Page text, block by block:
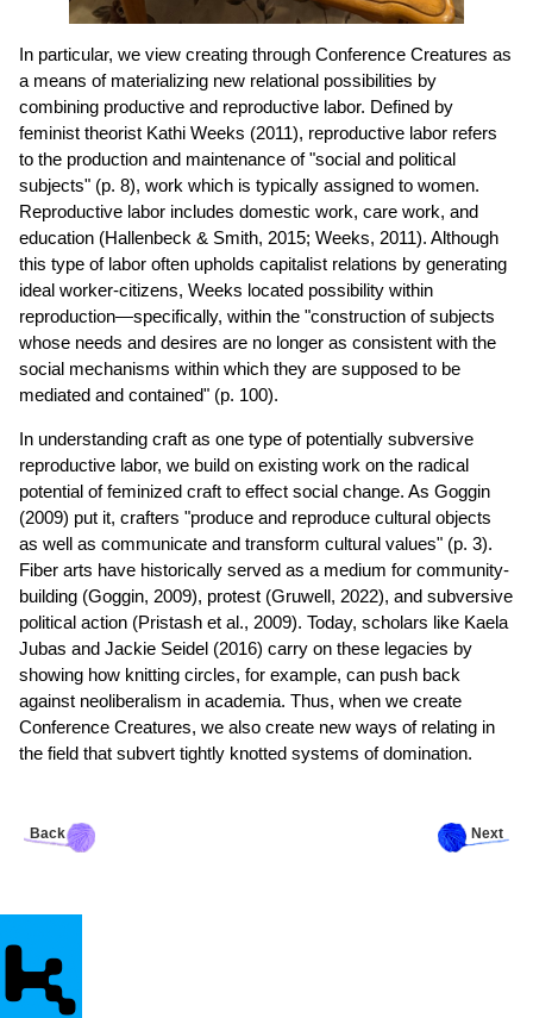
In particular, we view creating through Conference Creatures as
a means of materializing new relational possibilities by
combining productive and reproductive labor. Defined by
feminist theorist Kathi Weeks (2011), reproductive labor refers
to the production and maintenance of "social and political
subjects" (p. 8), work which is typically assigned to women.
Reproductive labor includes domestic work, care work, and
education (Hallenbeck & Smith, 2015; Weeks, 2011). Although
this type of labor often upholds capitalist relations by generating
ideal worker-citizens, Weeks located possibility within
reproduction—specifically, within the "construction of subjects
whose needs and desires are no longer as consistent with the
social mechanisms within which they are supposed to be
mediated and contained" (p. 100).
In understanding craft as one type of potentially subversive
reproductive labor, we build on existing work on the radical
potential of feminized craft to effect social change. As Goggin
(2009) put it, crafters "produce and reproduce cultural objects
as well as communicate and transform cultural values" (p. 3).
Fiber arts have historically served as a medium for community-
building (Goggin, 2009), protest (Gruwell, 2022), and subversive
political action (Pristash et al., 2009). Today, scholars like Kaela
Jubas and Jackie Seidel (2016) carry on these legacies by
showing how knitting circles, for example, can push back
against neoliberalism in academia. Thus, when we create
Conference Creatures, we also create new ways of relating in
the field that subvert tightly knotted systems of domination.
Back Next